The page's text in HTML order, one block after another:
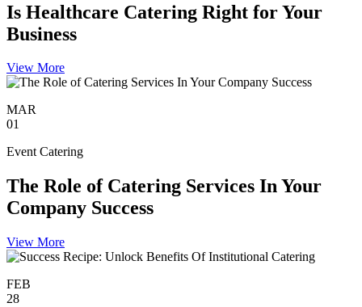
Is Healthcare Catering Right for Your
Business
View More
MAR
01
Event Catering
The Role of Catering Services In Your
Company Success
View More
FEB
28